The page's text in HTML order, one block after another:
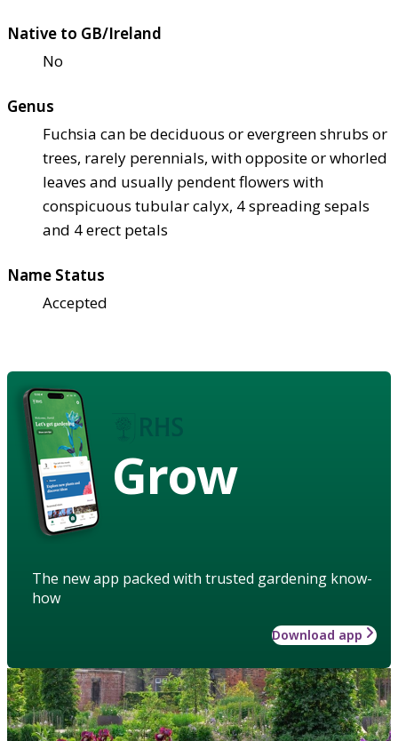
Native to GB/Ireland
No
Genus
Fuchsia can be deciduous or evergreen shrubs or
trees, rarely perennials, with opposite or whorled
leaves and usually pendent flowers with
conspicuous tubular calyx, 4 spreading sepals
and 4 erect petals
Name Status
Accepted
Grow
The new app packed with trusted gardening know-
how
Download app